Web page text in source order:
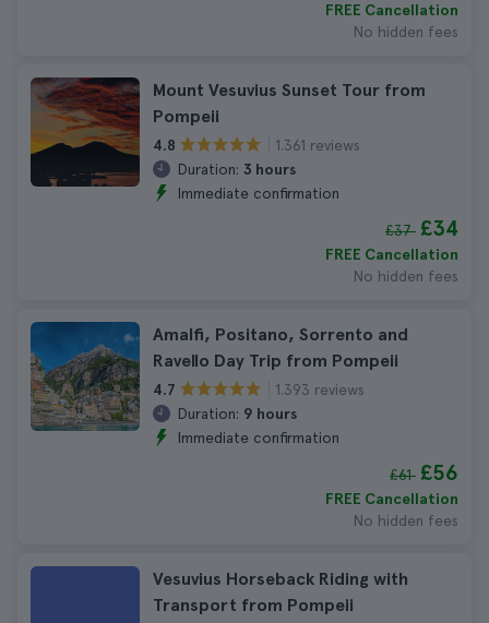
FREE Cancellation
No hidden fees
Mount Vesuvius Sunset Tour from
Pompeii
4.8
1.361 reviews
Duration: 3 hours
Immediate confirmation
£37 £34
FREE Cancellation
No hidden fees
Amalfi, Positano, Sorrento and
Ravello Day Trip from Pompeii
4.7
1.393 reviews
Duration: 9 hours
Immediate confirmation
£61 £56
FREE Cancellation
No hidden fees
Vesuvius Horseback Riding with
Transport from Pompeii